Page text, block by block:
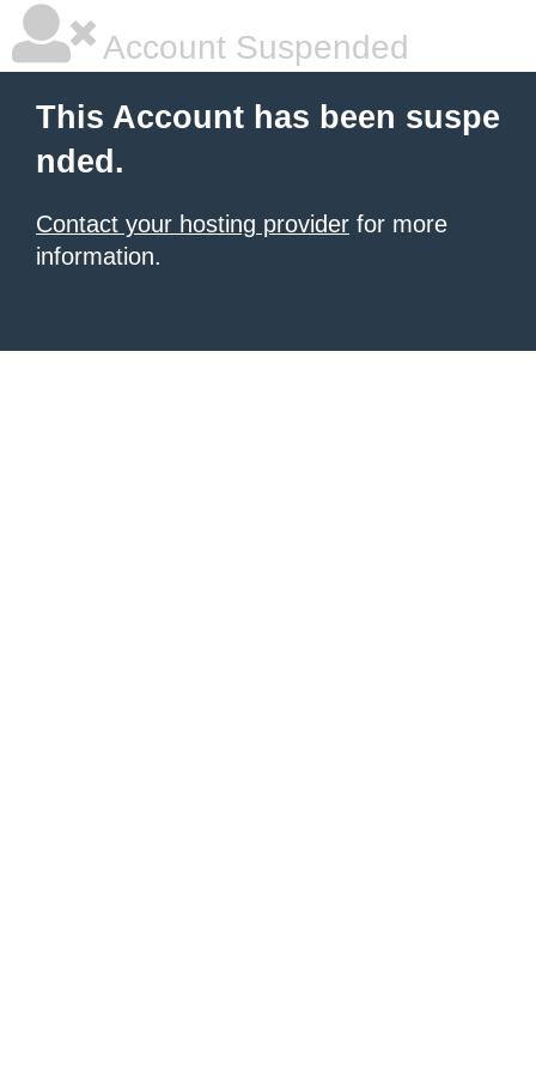
Account Suspended
This Account has been suspe
nded.
Contact your hosting provider for more
information.